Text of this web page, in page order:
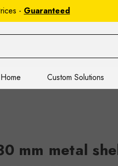
- Guaranteed
Custom Solutions
mm metal